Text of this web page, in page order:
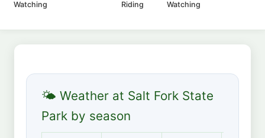
Watching
Riding
Watching
🌤 Weather at Salt Fork State
Park by season